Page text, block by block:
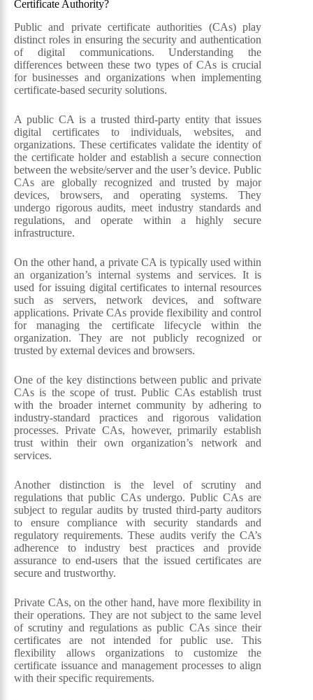
Certificate Authority?
Public and private certificate authorities (CAs) play
distinct roles in ensuring the security and authentication
of digital communications. Understanding the
differences between these two types of CAs is crucial
for businesses and organizations when implementing
certificate-based security solutions.
A public CA is a trusted third-party entity that issues
digital certificates to individuals, websites, and
organizations. These certificates validate the identity of
the certificate holder and establish a secure connection
between the website/server and the user’s device. Public
CAs are globally recognized and trusted by major
devices, browsers, and operating systems. They
undergo rigorous audits, meet industry standards and
regulations, and operate within a highly secure
infrastructure.
On the other hand, a private CA is typically used within
an organization’s internal systems and services. It is
used for issuing digital certificates to internal resources
such as servers, network devices, and software
applications. Private CAs provide flexibility and control
for managing the certificate lifecycle within the
organization. They are not publicly recognized or
trusted by external devices and browsers.
One of the key distinctions between public and private
CAs is the scope of trust. Public CAs establish trust
with the broader internet community by adhering to
industry-standard practices and rigorous validation
processes. Private CAs, however, primarily establish
trust within their own organization’s network and
services.
Another distinction is the level of scrutiny and
regulations that public CAs undergo. Public CAs are
subject to regular audits by trusted third-party auditors
to ensure compliance with security standards and
regulatory requirements. These audits verify the CA’s
adherence to industry best practices and provide
assurance to end-users that the issued certificates are
secure and trustworthy.
Private CAs, on the other hand, have more flexibility in
their operations. They are not subject to the same level
of scrutiny and regulations as public CAs since their
certificates are not intended for public use. This
flexibility allows organizations to customize the
certificate issuance and management processes to align
with their specific requirements.